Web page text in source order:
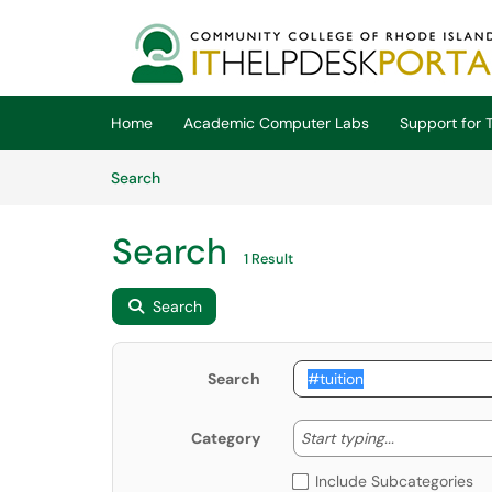
(opens in a new tab)
Home Academic Computer Labs Support for
SearchArticles
Search 1 Result
Search
Search
Category Start typing... Start
Include Subcategories